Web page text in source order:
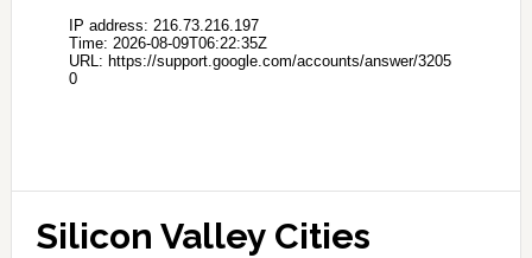
Silicon Valley Cities